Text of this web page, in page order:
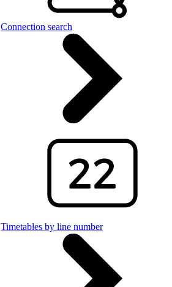
Connection search
Timetables by line number